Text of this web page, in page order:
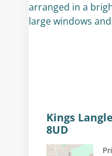
Kings
8UD